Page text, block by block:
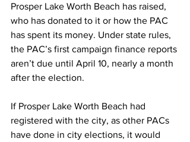
Prosper Lake Worth Beach has raised,
who has donated to it or how the PAC
has spent its money. Under state rules,
the PAC’s first campaign finance reports
aren’t due until April 10, nearly a month
after the election.
If Prosper Lake Worth Beach had
registered with the city, as other PACs
have done in city elections, it would